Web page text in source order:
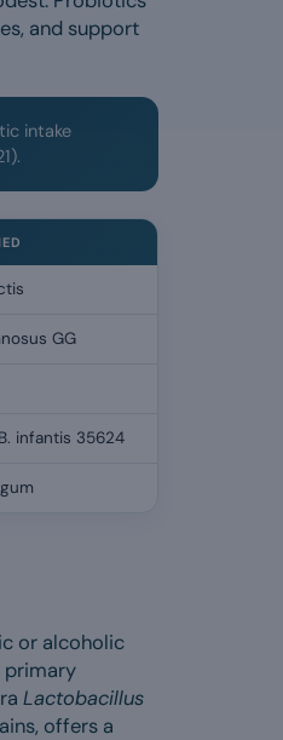
and support
intake
GG
infantis 35624
or alcoholic
primary
Lactobacillus
offers a